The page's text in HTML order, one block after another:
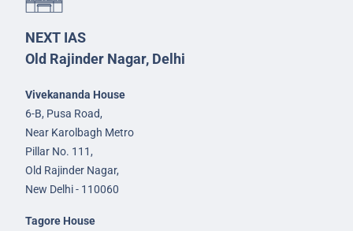
NEXT IAS
Old Rajinder Nagar, Delhi
Vivekananda House
6-B, Pusa Road,
Near Karolbagh Metro
Pillar No. 111,
Old Rajinder Nagar,
New Delhi - 110060
Tagore House